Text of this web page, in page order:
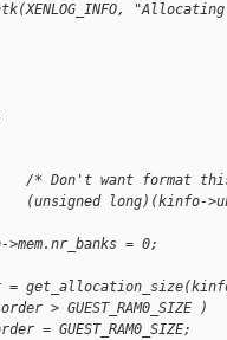
* Don't want format this
long)(kinfo-
= 0;
get_allocation_size(kinfo-
> GUEST_RAM0_SIZE )
= GUEST_RAM0_SIZE;